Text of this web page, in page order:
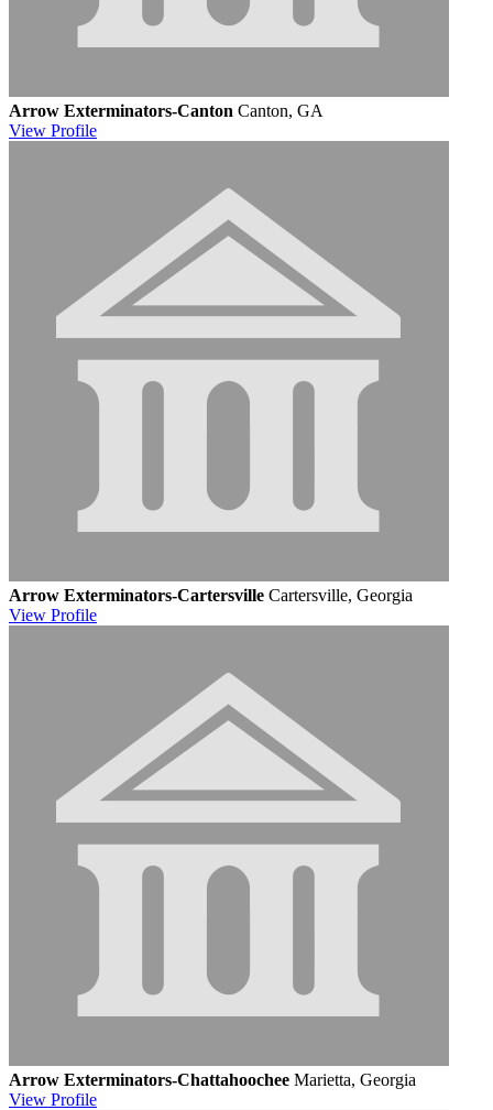
Arrow Exterminators-Canton Canton, GA
View Profile
Arrow Exterminators-Cartersville Cartersville, Georgia
View Profile
Arrow Exterminators-Chattahoochee Marietta, Georgia
View Profile